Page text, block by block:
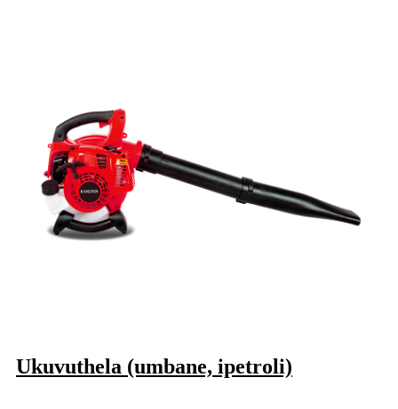
Ukuvuthela (umbane, ipetroli)